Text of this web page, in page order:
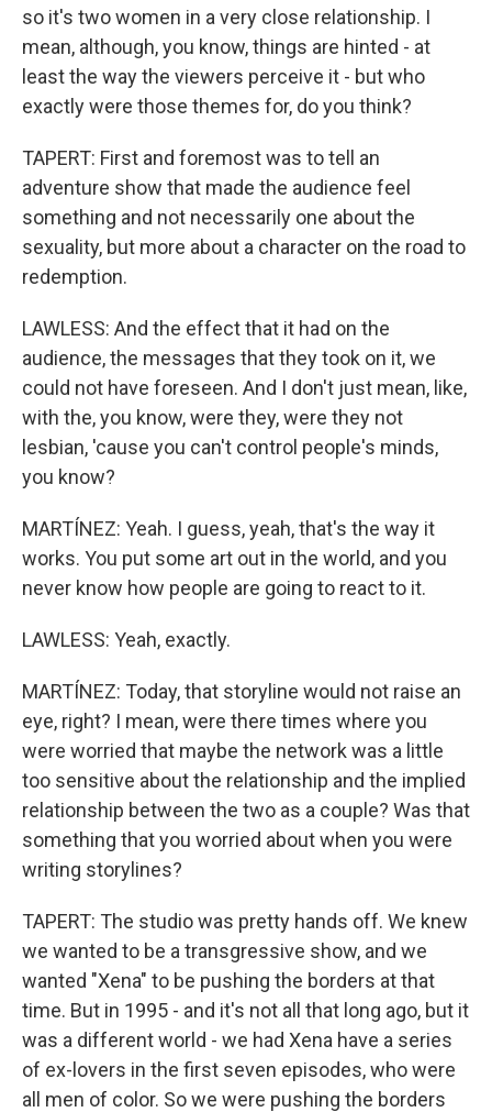
so it's two women in a very close relationship. I
mean, although, you know, things are hinted - at
least the way the viewers perceive it - but who
exactly were those themes for, do you think?
TAPERT: First and foremost was to tell an
adventure show that made the audience feel
something and not necessarily one about the
sexuality, but more about a character on the road to
redemption.
LAWLESS: And the effect that it had on the
audience, the messages that they took on it, we
could not have foreseen. And I don't just mean, like,
with the, you know, were they, were they not
lesbian, 'cause you can't control people's minds,
you know?
MARTÍNEZ: Yeah. I guess, yeah, that's the way it
works. You put some art out in the world, and you
never know how people are going to react to it.
LAWLESS: Yeah, exactly.
MARTÍNEZ: Today, that storyline would not raise an
eye, right? I mean, were there times where you
were worried that maybe the network was a little
too sensitive about the relationship and the implied
relationship between the two as a couple? Was that
something that you worried about when you were
writing storylines?
TAPERT: The studio was pretty hands off. We knew
we wanted to be a transgressive show, and we
wanted "Xena" to be pushing the borders at that
time. But in 1995 - and it's not all that long ago, but it
was a different world - we had Xena have a series
of ex-lovers in the first seven episodes, who were
all men of color. So we were pushing the borders